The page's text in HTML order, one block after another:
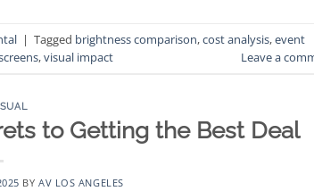
| Tagged brightness comparison,cost analysis,event
,visual impact Leave a
to Getting the Best Deal
BYAV LOS ANGELES